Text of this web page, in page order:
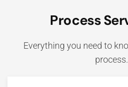
Process
Everything you need to
process.